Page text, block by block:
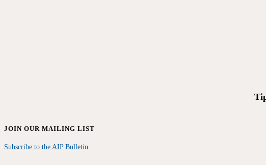
JOIN OUR MAILING LIST
Subscribe to the AIP Bulletin